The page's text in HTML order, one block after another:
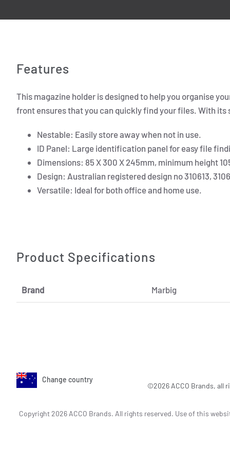
Features
This magazine holder is designed to help you organise
front ensures that you can quickly find your files. With
Nestable: Easily store away when not in use.
ID Panel: Large identification panel for easy file
Dimensions: 85 X 300 X 245mm, minimum height
Design: Australian registered design no 310613,
Versatile: Ideal for both office and home use.
Product Specifications
Brand Marbig
Change country
©2026 ACCO Brands, all
Copyright 2026 ACCO Brands. All rights reserved. Use of this